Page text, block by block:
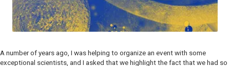
A number of years ago, I was helping to organize an event with some
exceptional scientists, and I asked that we highlight the fact that we had so